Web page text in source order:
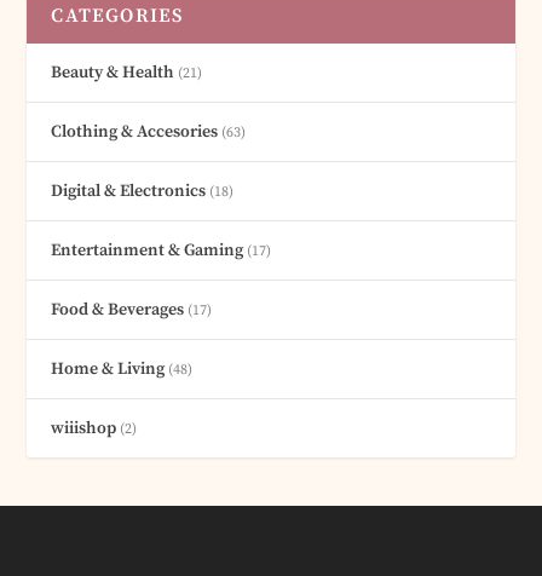
CATEGORIES
Beauty & Health (21)
Clothing & Accesories (63)
Digital & Electronics (18)
Entertainment & Gaming(17)
Food & Beverages (17)
Home & Living(48)
wiiishop (2)